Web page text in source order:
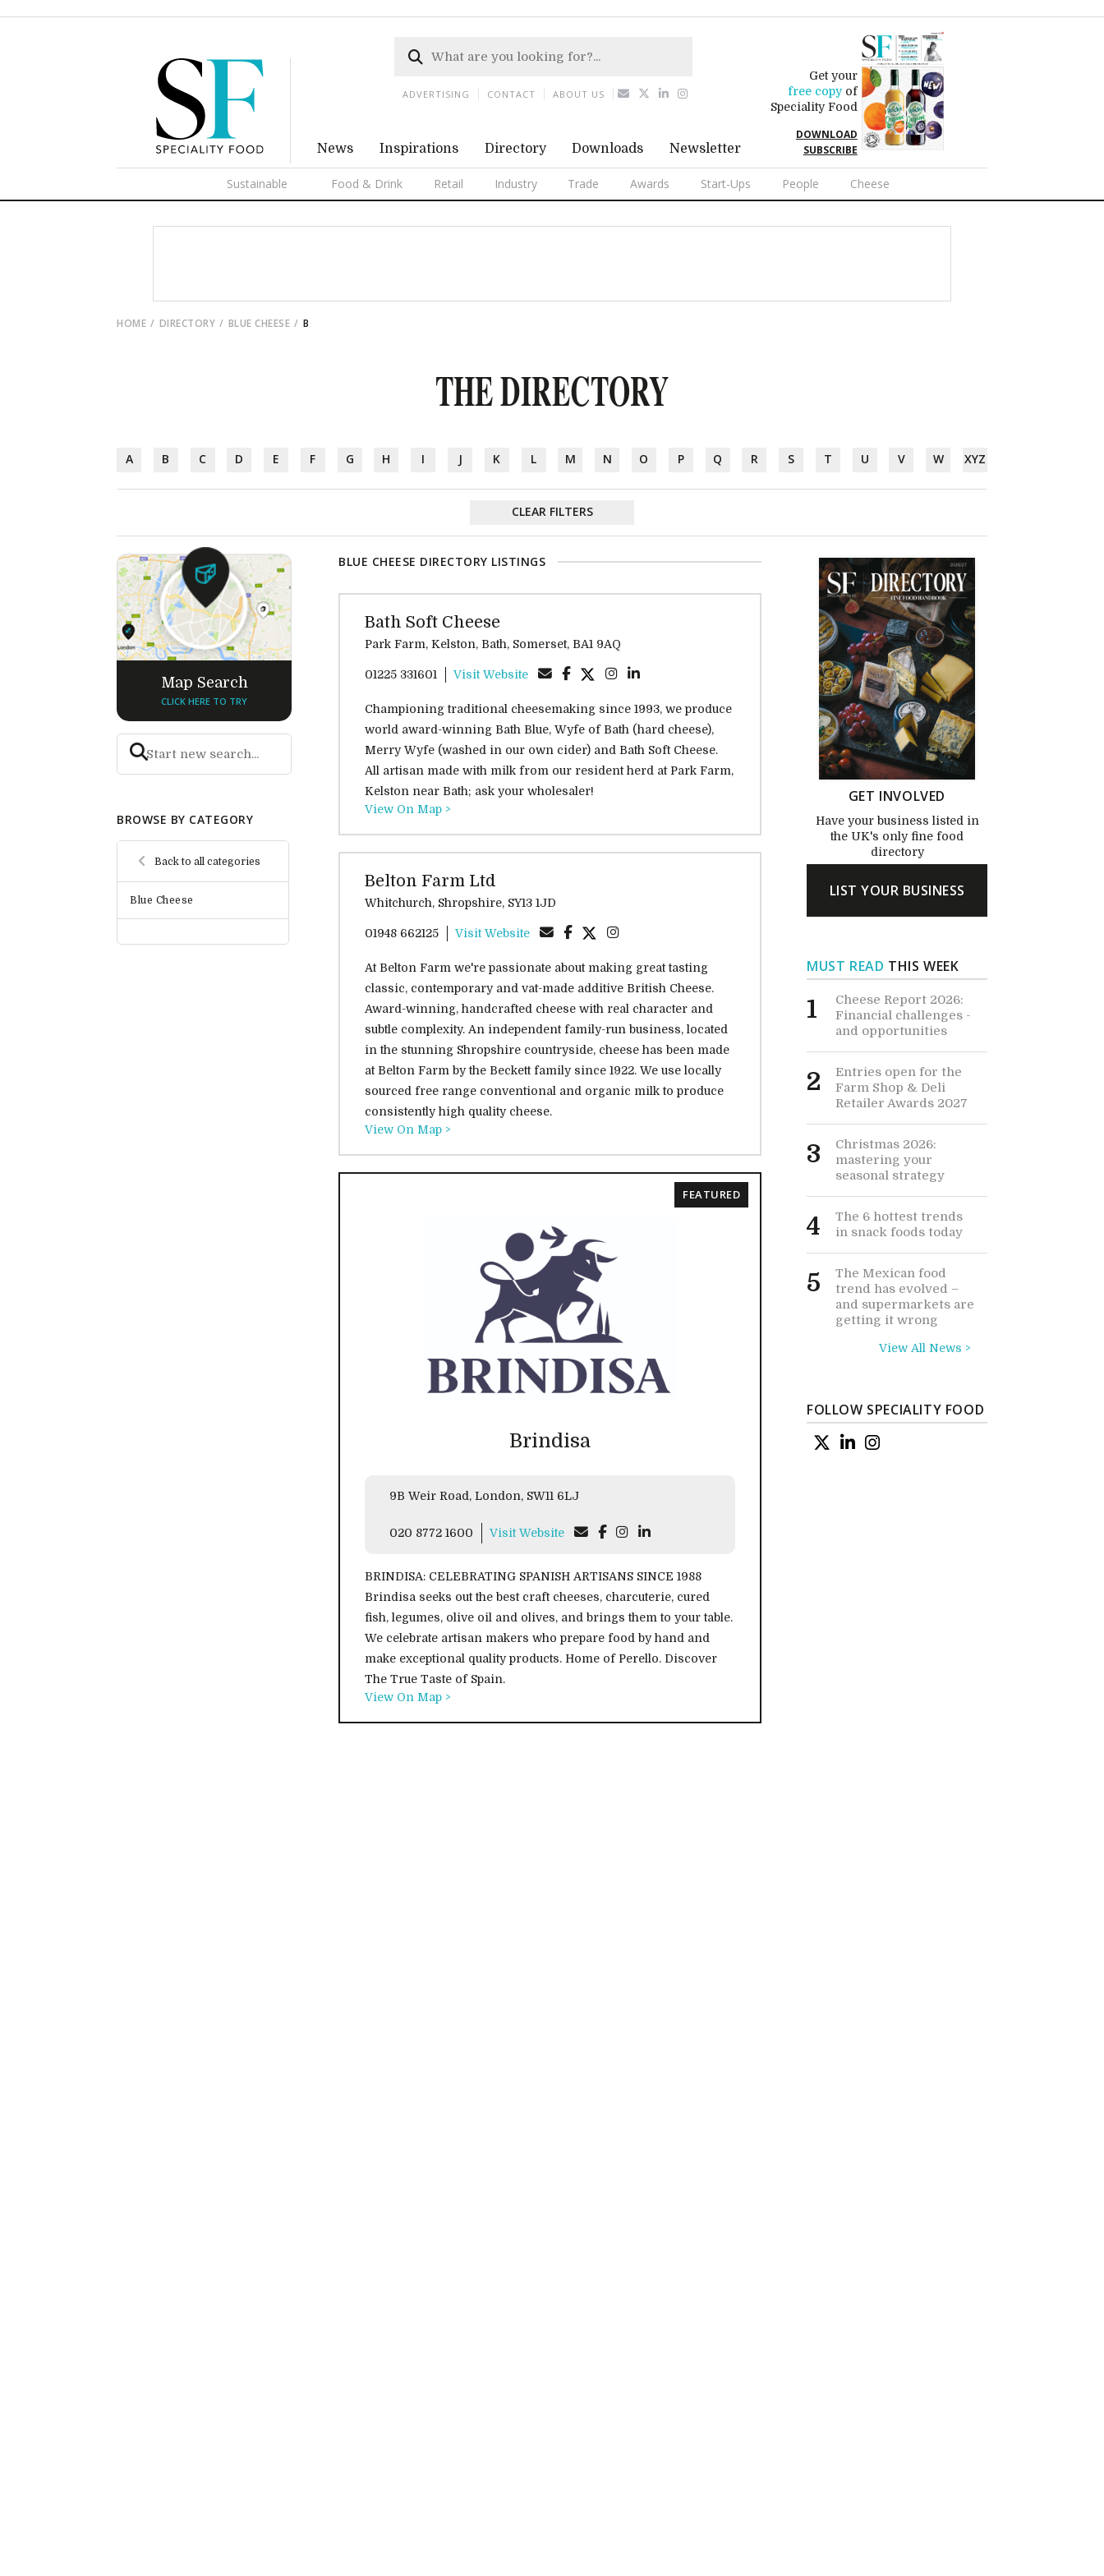
News Inspirations Directory Downloads Newsletter
Get your
free copyof
Speciality Food
DOWNLOAD
SUBSCRIBE
Sustainable Food & Drink Retail Industry Trade Awards Start-Ups People Cheese
ADVERTISING CONTACT ABOUT US
HOME DIRECTORY BLUE CHEESE B
THE DIRECTORY
A B C D E F G H I J K L M N O P Q R S T U V W XYZ
CLEAR FILTERS
Map Search
CLICK HERE TO TRY
BROWSE BY CATEGORY
Back to all categories
Blue Cheese
BLUE CHEESE DIRECTORY LISTINGS
Bath Soft Cheese
Park Farm, Kelston, Bath, Somerset, BA1 9AQ
01225 331601 Visit Website
Championing traditional cheesemaking since 1993, we produce
world award-winning Bath Blue, Wyfe of Bath (hard cheese),
Merry Wyfe (washed in our own cider) and Bath Soft Cheese.
All artisan made with milk from our resident herd at Park Farm,
Kelston near Bath; ask your wholesaler!
View On Map >
Belton Farm Ltd
Whitchurch, Shropshire, SY13 1JD
01948 662125 Visit Website
At Belton Farm we're passionate about making great tasting
classic, contemporary and vat-made additive British Cheese.
Award-winning, handcrafted cheese with real character and
subtle complexity. An independent family-run business, located
in the stunning Shropshire countryside, cheese has been made
at Belton Farm by the Beckett family since 1922. We use locally
sourced free range conventional and organic milk to produce
consistently high quality cheese.
View On Map >
Brindisa
9B Weir Road, London, SW11 6LJ
020 8772 1600 Visit Website
BRINDISA: CELEBRATING SPANISH ARTISANS SINCE 1988
Brindisa seeks out the best craft cheeses, charcuterie, cured
fish, legumes, olive oil and olives, and brings them to your table.
We celebrate artisan makers who prepare food by hand and
make exceptional quality products. Home of Perello. Discover
The True Taste of Spain.
View On Map >
FEATURED
GET INVOLVED
Have your business listed in
the UK's only fine food
directory
LIST YOUR BUSINESS
MUST READ THIS WEEK
1
Cheese Report 2026:
Financial challenges -
and opportunities
2
Entries open for the
Farm Shop & Deli
Retailer Awards 2027
3
Christmas 2026:
mastering your
seasonal strategy
4
The 6 hottest trends
in snack foods today
5
The Mexican food
trend has evolved –
and supermarkets are
getting it wrong
View All News >
FOLLOW SPECIALITY FOOD